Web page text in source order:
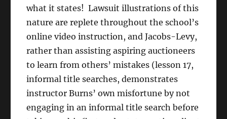
what it states! Lawsuit illustrations of this
nature are replete throughout the school’s
online video instruction, and Jacobs-Levy,
rather than assisting aspiring auctioneers
to learn from others’ mistakes (lesson 17,
informal title searches, demonstrates
instructor Burns’ own misfortune by not
engaging in an informal title search before